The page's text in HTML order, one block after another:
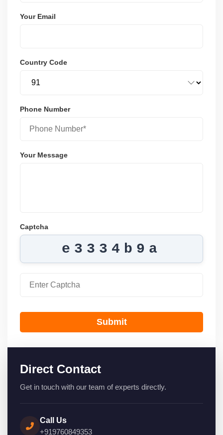
Your Email
Country Code
Phone Number
Your Message
Captcha
e3334b9a
Submit
Direct Contact
Get in touch with our team of experts directly.
Call Us
+919760849353